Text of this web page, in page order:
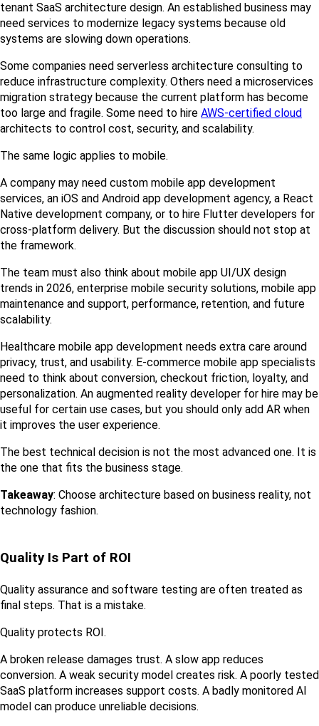
tenant SaaS architecture design. An established business may
need services to modernize legacy systems because old
systems are slowing down operations.
Some companies need serverless architecture consulting to
reduce infrastructure complexity. Others need a microservices
migration strategy because the current platform has become
too large and fragile. Some need to hire AWS-certified cloud
architects to control cost, security, and scalability.
The same logic applies to mobile.
A company may need custom mobile app development
services, an iOS and Android app development agency, a React
Native development company, or to hire Flutter developers for
cross-platform delivery. But the discussion should not stop at
the framework.
The team must also think about mobile app UI/UX design
trends in 2026, enterprise mobile security solutions, mobile app
maintenance and support, performance, retention, and future
scalability.
Healthcare mobile app development needs extra care around
privacy, trust, and usability. E-commerce mobile app specialists
need to think about conversion, checkout friction, loyalty, and
personalization. An augmented reality developer for hire may be
useful for certain use cases, but you should only add AR when
it improves the user experience.
The best technical decision is not the most advanced one. It is
the one that fits the business stage.
Takeaway: Choose architecture based on business reality, not
technology fashion.
Quality Is Part of ROI
Quality assurance and software testing are often treated as
final steps. That is a mistake.
Quality protects ROI.
A broken release damages trust. A slow app reduces
conversion. A weak security model creates risk. A poorly tested
SaaS platform increases support costs. A badly monitored AI
model can produce unreliable decisions.